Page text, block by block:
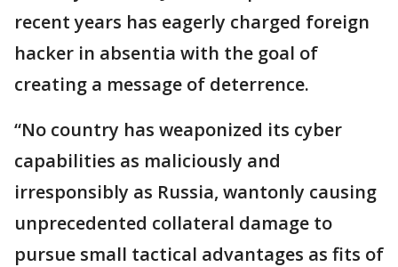
recent years has eagerly charged foreign
hacker in absentia with the goal of
creating a message of deterrence.
“No country has weaponized its cyber
capabilities as maliciously and
irresponsibly as Russia, wantonly causing
unprecedented collateral damage to
pursue small tactical advantages as fits of